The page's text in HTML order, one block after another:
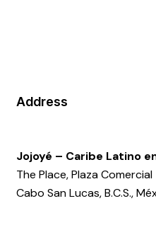
Address
Jojoyé – Caribe Latino
The Place, Plaza Comercial
Cabo San Lucas, B.C.S.,